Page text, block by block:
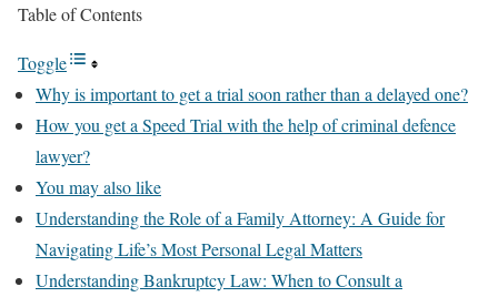
Table of Contents
Toggle
Why is important to get a trial soon rather than a delayed one?
How you get a Speed Trial with the help of criminal defence
lawyer?
You may also like
Understanding the Role of a Family Attorney: A Guide for
Navigating Life’s Most Personal Legal Matters
Understanding Bankruptcy Law: When to Consult a